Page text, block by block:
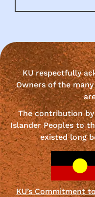
KU respectfully
Owners of the
The contribution
Islander Peoples to
existed long
KU’s Commitment